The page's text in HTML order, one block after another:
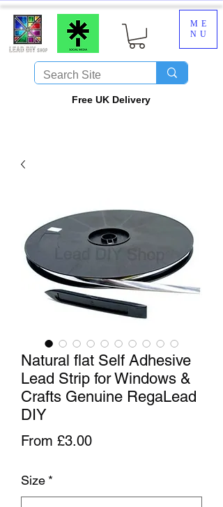
ME
NU
​Free UK Delivery
Natural flat Self Adhesive
Lead Strip for Windows &
Crafts Genuine RegaLead
DIY
From £3.00Sale Price
Size *